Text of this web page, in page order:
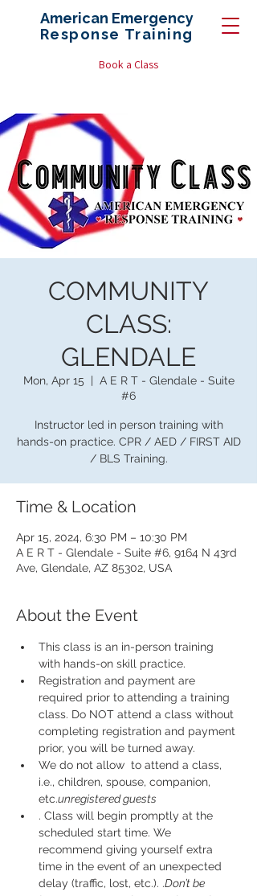
American Emergency
Response Training
Book a Class
COMMUNITY
CLASS:
GLENDALE
Mon, Apr 15
  |
A E R T - Glendale - Suite
#6
Instructor led in person training with
hands-on practice. CPR / AED / FIRST AID
/ BLS Training.
Time & Location
Apr 15, 2024, 6:30 PM – 10:30 PM
A E R T - Glendale - Suite #6, 9164 N 43rd
Ave, Glendale, AZ 85302, USA
About the Event
This class is an in-person training
with hands-on skill practice.
Registration and payment are
required prior to attending a training
class. Do NOT attend a class without
completing registration and payment
prior, you will be turned away.
We do not allow to attend a class,
i.e., children, spouse, companion,
etc.unregistered guests
. Class will begin promptly at the
scheduled start time. We
recommend giving yourself extra
time in the event of an unexpected
delay (traffic, lost, etc.). .Don’t be